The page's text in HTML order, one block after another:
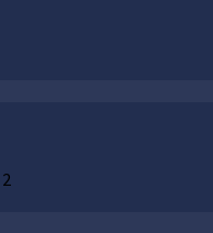
2